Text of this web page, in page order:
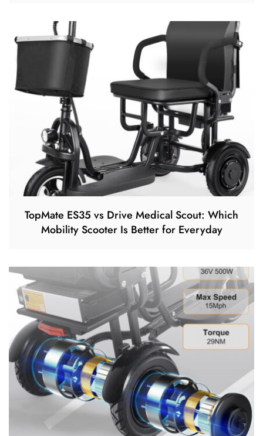
TopMate ES35 vs Drive Medical Scout: Which
Mobility Scooter Is Better for Everyday